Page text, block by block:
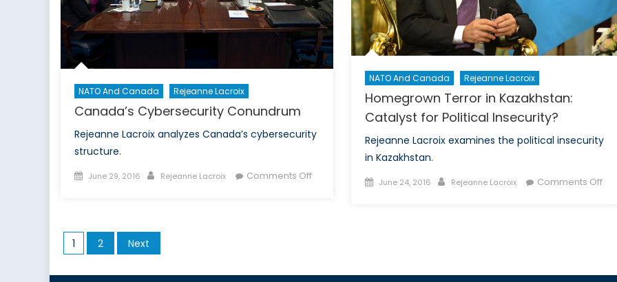
NATO And Canada Rejeanne Lacroix
Canada’s Cybersecurity Conundrum
Rejeanne Lacroix analyzes Canada’s cybersecurity
structure.
Posted
June 29, 2016 Author
Rejeanne Lacroix Comments Offon
NATO And Canada Rejeanne Lacroix
Homegrown Terror in Kazakhstan:
Catalyst for Political Insecurity?
Rejeanne Lacroix examines the political insecurity
in Kazakhstan.
Posted
June 24, 2016 Author
Rejeanne Lacroix Comments Offon
for
Posts
pagination
1 2 Next